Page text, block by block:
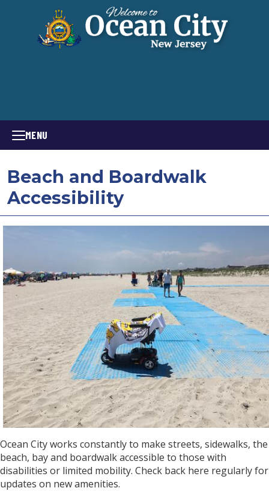
MENU
Beach and Boardwalk
Accessibility
Ocean City works constantly to make streets, sidewalks, the
beach, bay and boardwalk accessible to those with
disabilities or limited mobility. Check back here regularly for
updates on new amenities.